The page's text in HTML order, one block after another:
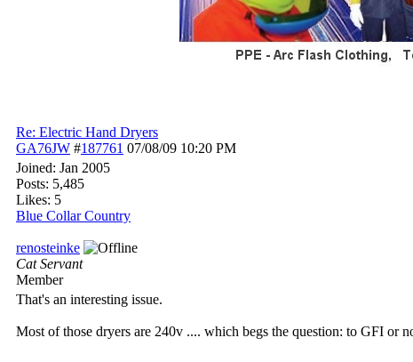
Re: Electric Hand Dryers
GA76JW #187761 07/08/09 10:20 PM
Joined: Jan 2005
Posts: 5,485
Likes: 5
Blue Collar Country
renosteinke
Cat Servant
Member
That's an interesting issue.
Most of those dryers are 240v .... which begs the question: to GFI or